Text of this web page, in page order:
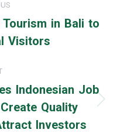
in Bali to
Visitors
Indonesian Job
Quality
Investors